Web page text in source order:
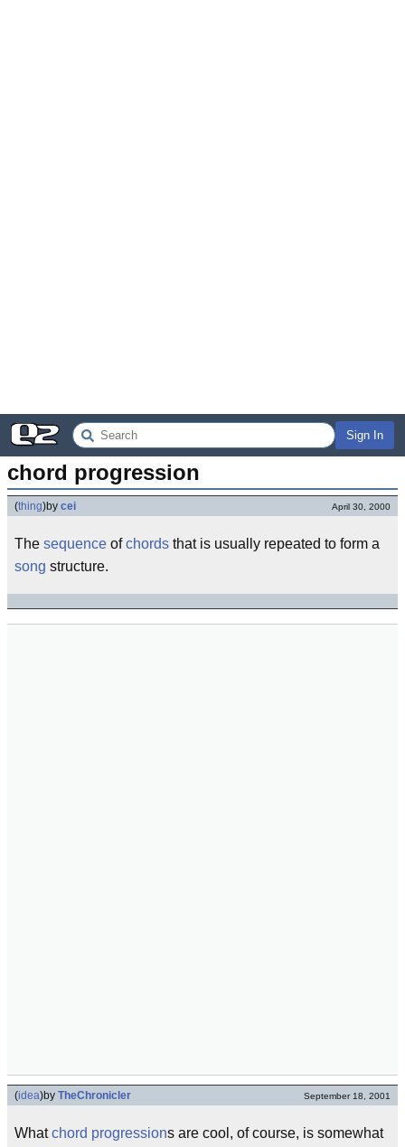
Sign In
chord progression
(thing)by cei April 30, 2000
The sequence ofchords that is usually repeated to form a
song structure.
(idea)by TheChronicler September 18, 2001
Whatchord progressions are cool, of course, is somewhat